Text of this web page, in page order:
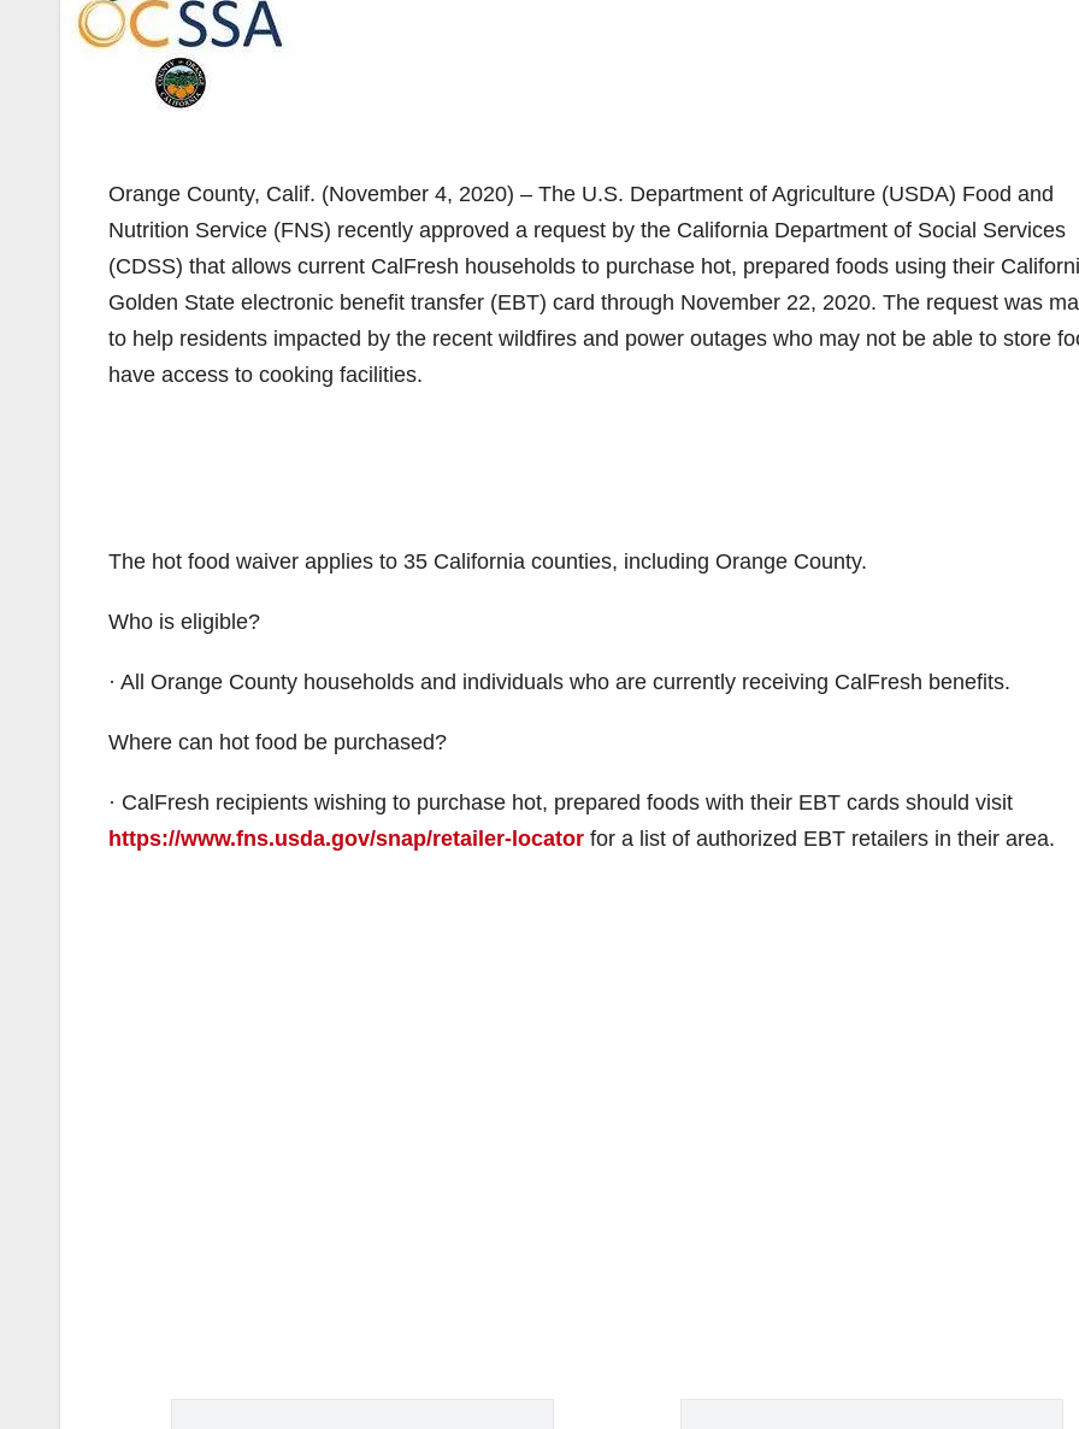
Orange County, Calif. (November 4, 2020) – The U.S. Department of Agriculture (USDA) Food and
Nutrition Service (FNS) recently approved a request by the California Department of Social Services
(CDSS) that allows current CalFresh households to purchase hot, prepared foods using their
Golden State electronic benefit transfer (EBT) card through November 22, 2020. The request was
to help residents impacted by the recent wildfires and power outages who may not be able to store
have access to cooking facilities.
The hot food waiver applies to 35 California counties, including Orange County.
Who is eligible?
· All Orange County households and individuals who are currently receiving CalFresh benefits.
Where can hot food be purchased?
· CalFresh recipients wishing to purchase hot, prepared foods with their EBT cards should visit
https://www.fns.usda.gov/snap/retailer-locator for a list of authorized EBT retailers in their area.